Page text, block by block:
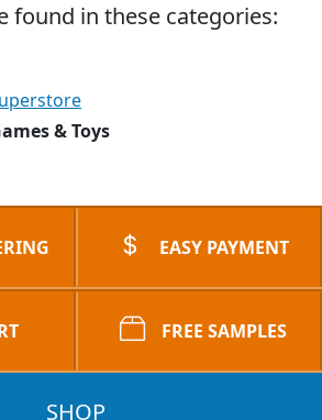
found in these categories:
& Toys
EASY PAYMENT
FREE SAMPLES
SHOP